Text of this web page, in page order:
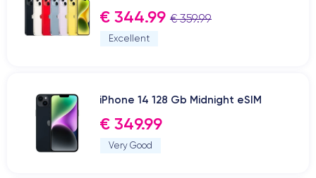
€ 344.99 € 359.99
Excellent
iPhone 14 128 Gb Midnight eSIM
€ 349.99
Very Good